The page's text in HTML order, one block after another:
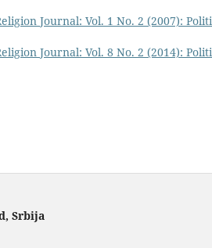
Journal: Vol. 1 No. 2 (2007):
Journal: Vol. 8 No. 2 (2014):
Srbija